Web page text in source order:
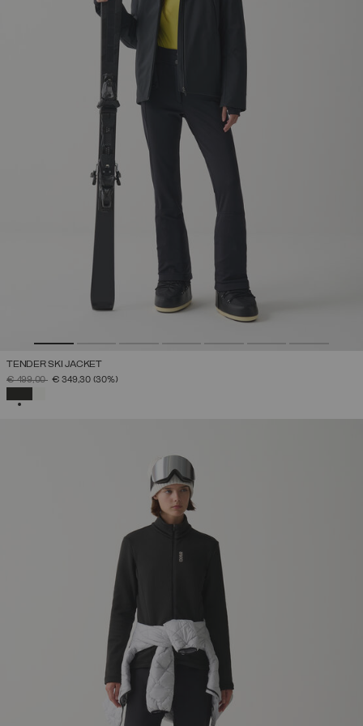
TENDER SKI JACKET
PRICE REDUCED FROM
€ 499,00TO€ 349,30 (30%)